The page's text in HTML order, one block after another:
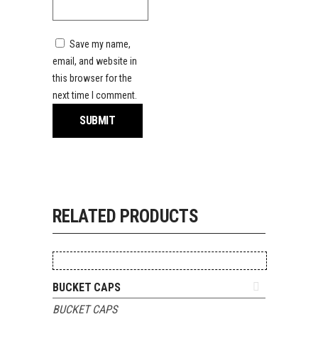
Save my name,
email, and website in
this browser for the
next time I comment.
RELATED PRODUCTS
BUCKET CAPS
BUCKET CAPS